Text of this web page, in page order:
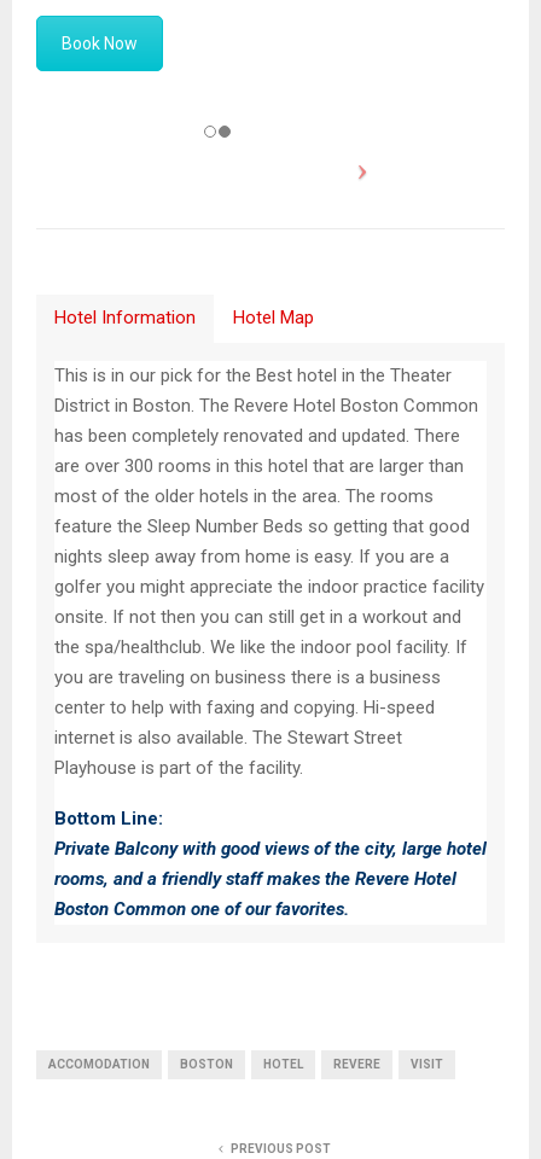
Book Now
Hotel Information Hotel Map
This is in our pick for the Best hotel in the Theater
District in Boston. The Revere Hotel Boston Common
has been completely renovated and updated. There
are over 300 rooms in this hotel that are larger than
most of the older hotels in the area. The rooms
feature the Sleep Number Beds so getting that good
nights sleep away from home is easy. If you are a
golfer you might appreciate the indoor practice facility
onsite. If not then you can still get in a workout and
the spa/healthclub. We like the indoor pool facility. If
you are traveling on business there is a business
center to help with faxing and copying. Hi-speed
internet is also available. The Stewart Street
Playhouse is part of the facility.
Bottom Line:
Private Balcony with good views of the city, large hotel
rooms, and a friendly staff makes the Revere Hotel
Boston Common one of our favorites.
ACCOMODATION BOSTON HOTEL REVERE VISIT
PREVIOUS POST